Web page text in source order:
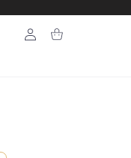
Login Cart